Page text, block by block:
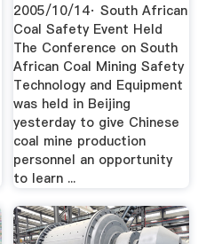
2005/10/14· South African
Coal Safety Event Held
The Conference on South
African Coal Mining Safety
Technology and Equipment
was held in Beijing
yesterday to give Chinese
coal mine production
personnel an opportunity
to learn ...